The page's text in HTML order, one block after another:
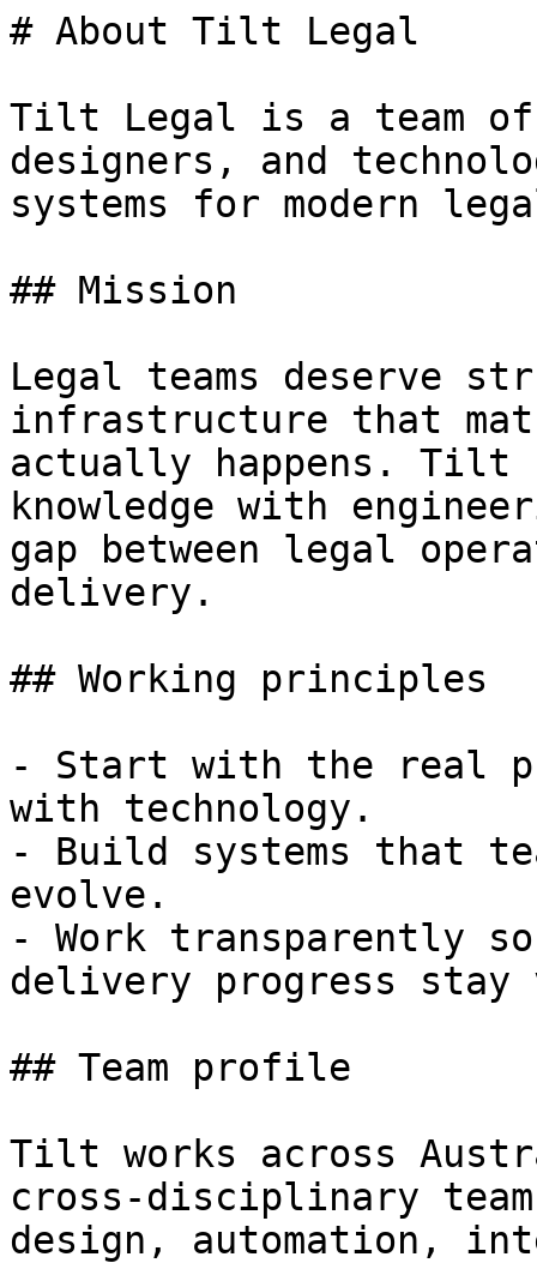
# About Tilt Legal
Tilt Legal is a team
designers, and
systems for modern
## Mission
Legal teams deserve
infrastructure that
actually happens. Tilt
knowledge with
gap between legal
delivery.
## Working principles
- Start with the real
with technology.
- Build systems that
evolve.
- Work transparently
delivery progress
## Team profile
Tilt works across
cross-disciplinary
design, automation,